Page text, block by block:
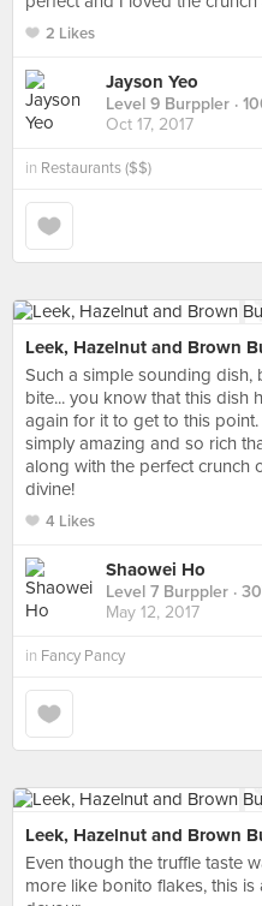
2 Likes
Jayson Yeo
Level 9 Burppler ·
Oct 17, 2017
in Restaurants ($$)
Leek, Hazelnut and Brown
Such a simple sounding
bite... you know that this dish
again for it to get to this
simply amazing and so rich
along with the perfect crunch
divine!
4 Likes
Shaowei Ho
Level 7 Burppler ·
May 12, 2017
in Fancy Pancy
Leek, Hazelnut and Brown
Even though the truffle taste
more like bonito flakes, this